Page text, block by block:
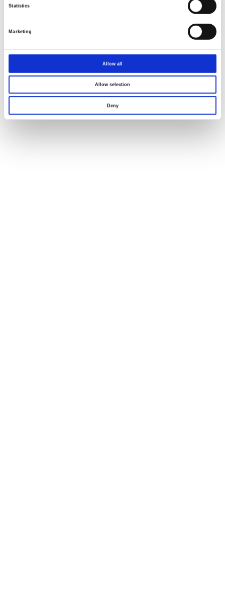
Statistics
Marketing
Allow all
Allow selection
Deny